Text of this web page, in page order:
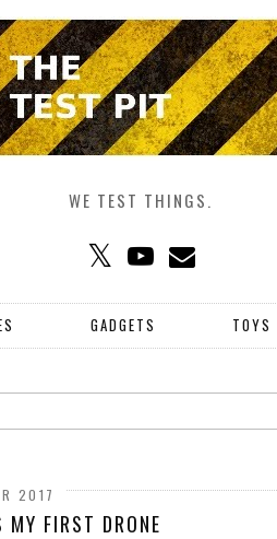
WE TEST THINGS.
GADGETS TOYS
2017
FIRST DRONE